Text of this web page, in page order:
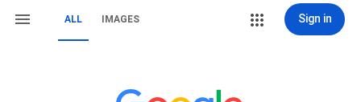
ALL IMAGES Sign in